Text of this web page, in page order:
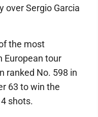
over Sergio Garcia
the most
European tour
ranked No. 598 in
63 to win the
shots.